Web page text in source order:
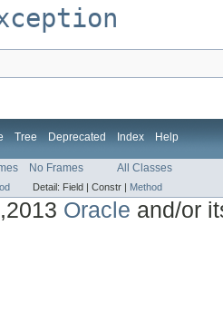
Tree Deprecated Index Help
No Frames All Classes
Detail: Field | Constr | Method
Oracle and/or